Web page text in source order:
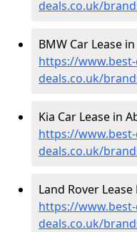
deals.co.uk/
BMW Car Lease
https://www.best-
deals.co.uk/
Kia Car Lease in
https://www.best-
deals.co.uk/
Land Rover
https://www.best-
deals.co.uk/